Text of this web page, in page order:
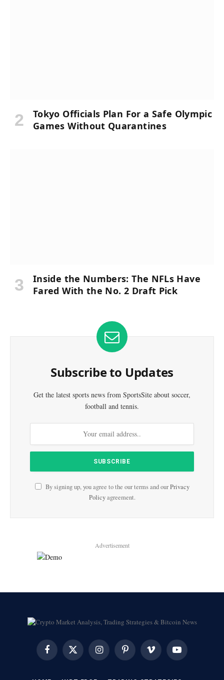
Tokyo Officials Plan For a Safe Olympic
Games Without Quarantines
Inside the Numbers: The NFLs Have
Fared With the No. 2 Draft Pick
Subscribe to Updates
Get the latest sports news from SportsSite about soccer,
football and tennis.
By signing up, you agree to the our terms and ourPrivacy
Policyagreement.
Advertisement
FacebookX
(Twitter)
InstagramPinterest Vimeo YouTube